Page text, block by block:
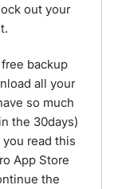
out your
backup
all your
so much
the 30days)
read this
App Store
the